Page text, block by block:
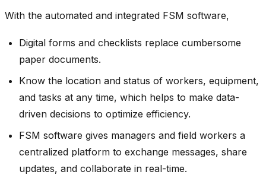
With the automated and integrated FSM software,
Digital forms and checklists replace cumbersome
paper documents.
Know the location and status of workers, equipment,
and tasks at any time, which helps to make data-
driven decisions to optimize efficiency.
FSM software gives managers and field workers a
centralized platform to exchange messages, share
updates, and collaborate in real-time.